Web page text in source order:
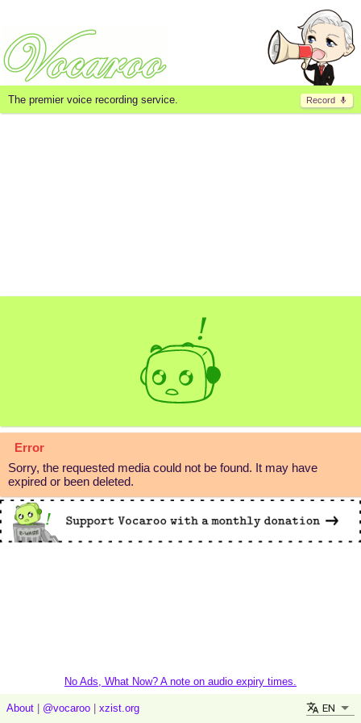
Record
The premier voice recording service.
Error
Sorry, the requested media could not be found. It may have
expired or been deleted.
No Ads, What Now? A note on audio expiry times.
About @vocaroo xzist.org EN